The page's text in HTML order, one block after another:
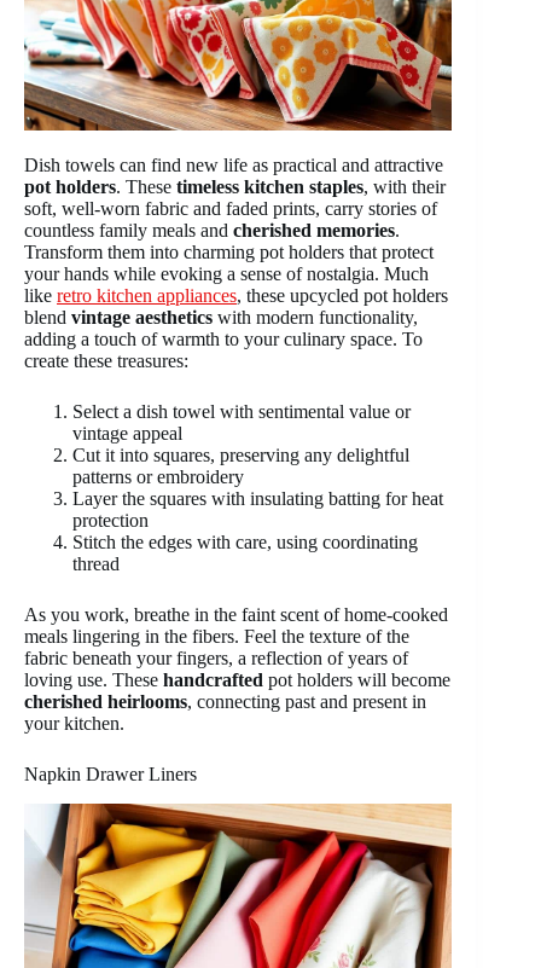
Dish towels can find new life as practical and attractive
pot holders. These timeless kitchen staples, with their
soft, well-worn fabric and faded prints, carry stories of
countless family meals and cherished memories.
Transform them into charming pot holders that protect
your hands while evoking a sense of nostalgia. Much
like retro kitchen appliances, these upcycled pot holders
blend vintage aesthetics with modern functionality,
adding a touch of warmth to your culinary space. To
create these treasures:
Select a dish towel with sentimental value or
vintage appeal
Cut it into squares, preserving any delightful
patterns or embroidery
Layer the squares with insulating batting for heat
protection
Stitch the edges with care, using coordinating
thread
As you work, breathe in the faint scent of home-cooked
meals lingering in the fibers. Feel the texture of the
fabric beneath your fingers, a reflection of years of
loving use. These handcrafted pot holders will become
cherished heirlooms, connecting past and present in
your kitchen.
Napkin Drawer Liners